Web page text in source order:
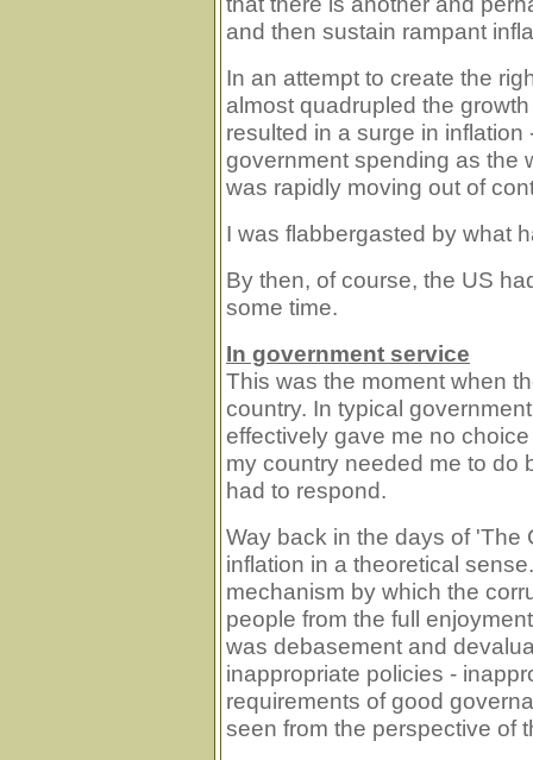
and then sustain rampant
In an attempt to create the
almost quadrupled the
resulted in a surge in
government spending as the
was rapidly moving out of
I was flabbergasted by what
By then, of course, the US
some time.
In government service
This was the moment when
country. In typical
effectively gave me no
my country needed me to do
had to respond.
Way back in the days of
inflation in a theoretical
mechanism by which the
people from the full
was debasement and
inappropriate policies -
requirements of good
seen from the perspective of